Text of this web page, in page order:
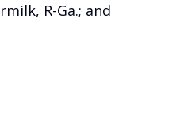
R-Ga.; and